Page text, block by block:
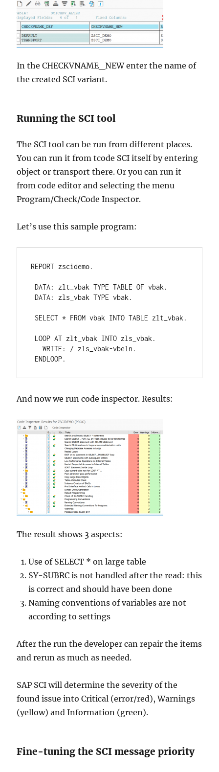
In the CHECKVNAME_NEW enter the name of
the created SCI variant.
Running the SCI tool
The SCI tool can be run from different places.
You can run it from tcode SCI itself by entering
object or transport there. Or you can run it
from code editor and selecting the menu
Program/Check/Code Inspector.
Let’s use this sample program:
REPORT zscidemo.
DATA: zlt_vbak TYPE TABLE OF vbak.
DATA: zls_vbak TYPE vbak.
ENDLOOP.
And now we run code inspector. Results:
The result shows 3 aspects:
Use of SELECT * on large table
SY-SUBRC is not handled after the read: this
is correct and should have been done
Naming conventions of variables are not
according to settings
After the run the developer can repair the items
and rerun as much as needed.
SAP SCI will determine the severity of the
found issue into Critical (error/red), Warnings
(yellow) and Information (green).
Fine-tuning the SCI message priority